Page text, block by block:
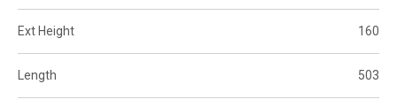
Ext Height 160
Length 503